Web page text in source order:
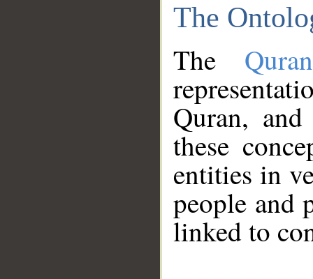
The
The
Quran,
these
entities in
people and
linked to